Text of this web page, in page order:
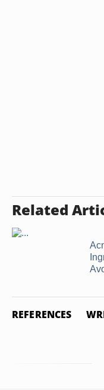
Related
REFERENCES